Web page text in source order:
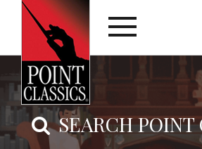
SEARCH POINT